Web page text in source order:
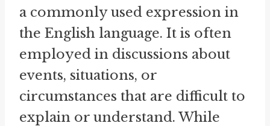
a commonly used expression in
the English language. It is often
employed in discussions about
events, situations, or
circumstances that are difficult to
explain or understand. While